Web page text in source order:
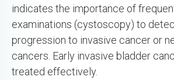
indicates the importance of
examinations (cystoscopy) to
progression to invasive cancer or
cancers. Early invasive bladder
treated effectively.